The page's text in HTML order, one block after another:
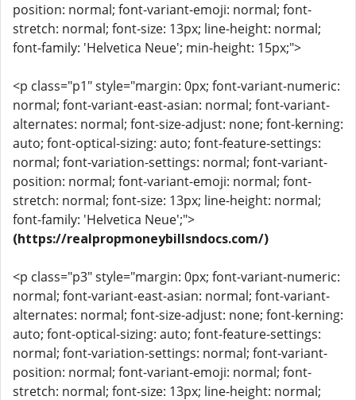
position: normal; font-variant-emoji: normal; font-
stretch: normal; font-size: 13px; line-height: normal;
font-family: 'Helvetica Neue'; min-height: 15px;">
<p class="p1" style="margin: 0px; font-variant-numeric:
normal; font-variant-east-asian: normal; font-variant-
alternates: normal; font-size-adjust: none; font-kerning:
auto; font-optical-sizing: auto; font-feature-settings:
normal; font-variation-settings: normal; font-variant-
position: normal; font-variant-emoji: normal; font-
stretch: normal; font-size: 13px; line-height: normal;
font-family: 'Helvetica Neue';">
(https://realpropmoneybillsndocs.com/)
<p class="p3" style="margin: 0px; font-variant-numeric:
normal; font-variant-east-asian: normal; font-variant-
alternates: normal; font-size-adjust: none; font-kerning:
auto; font-optical-sizing: auto; font-feature-settings:
normal; font-variation-settings: normal; font-variant-
position: normal; font-variant-emoji: normal; font-
stretch: normal; font-size: 13px; line-height: normal;